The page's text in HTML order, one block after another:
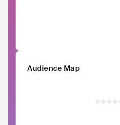
Audience Map